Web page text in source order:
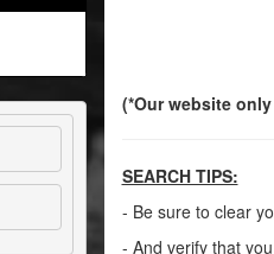
(*Our website
SEARCH TIPS:
- Be sure to clear
- And verify that